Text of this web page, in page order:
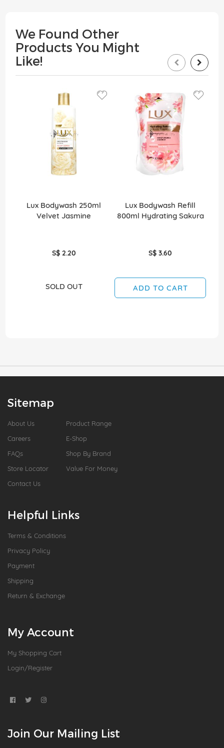
We Found Other
Products You Might
Like!
Lux Bodywash 250ml
Velvet Jasmine
S$ 2.20
SOLD OUT
Lux Bodywash Refill
800ml Hydrating Sakura
S$ 3.60
ADD TO CART
Sitemap
About Us
Careers
FAQs
Store Locator
Contact Us
Product Range
E-Shop
Shop By Brand
Value For Money
Helpful Links
Terms & Conditions
Privacy Policy
Payment
Shipping
Return & Exchange
My Account
My Shopping Cart
Login/Register
Join Our Mailing List